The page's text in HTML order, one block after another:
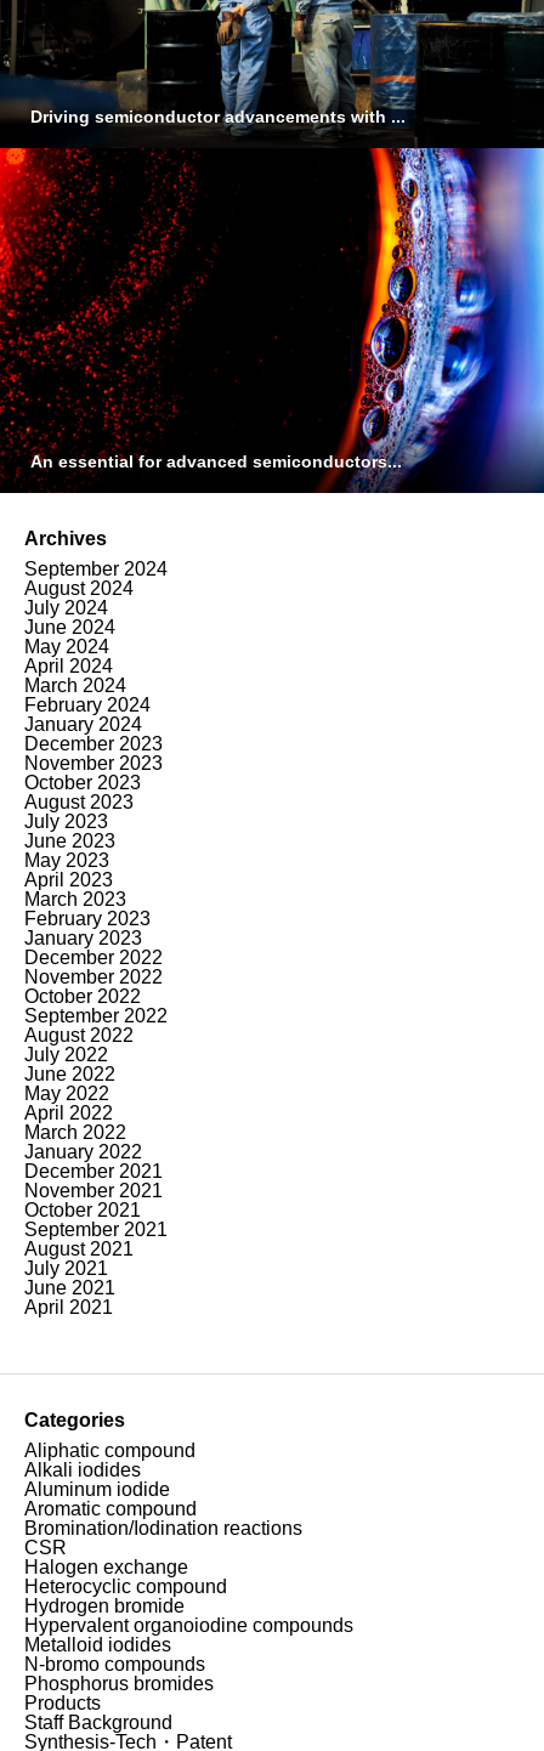
Driving semiconductor advancements with ...
An essential for advanced semiconductors...
Archives
September 2024
August 2024
July 2024
June 2024
May 2024
April 2024
March 2024
February 2024
January 2024
December 2023
November 2023
October 2023
August 2023
July 2023
June 2023
May 2023
April 2023
March 2023
February 2023
January 2023
December 2022
November 2022
October 2022
September 2022
August 2022
July 2022
June 2022
May 2022
April 2022
March 2022
January 2022
December 2021
November 2021
October 2021
September 2021
August 2021
July 2021
June 2021
April 2021
Categories
Aliphatic compound
Alkali iodides
Aluminum iodide
Aromatic compound
Bromination/Iodination reactions
CSR
Halogen exchange
Heterocyclic compound
Hydrogen bromide
Hypervalent organoiodine compounds
Metalloid iodides
N-bromo compounds
Phosphorus bromides
Products
Staff Background
Synthesis-Tech・Patent